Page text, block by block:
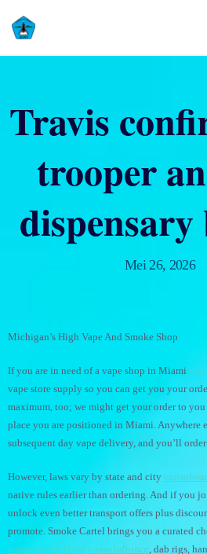
Travis
trooper
dispensary
Mei 26, 2026
Michigan’s High Vape And Smoke Shop
If you are in need of a vape shop in Miami
vape store supply so you can get you your
maximum, too; we might get your order to
place you are positioned in Miami. Anywhere
subsequent day vape delivery, and you’ll
However, laws vary by state and city
native rules earlier than ordering. And if you
unlock even better transport offers plus
promote. Smoke Cartel brings you a curated
vapsoloisrael.com vapsolofrance, dab rigs,